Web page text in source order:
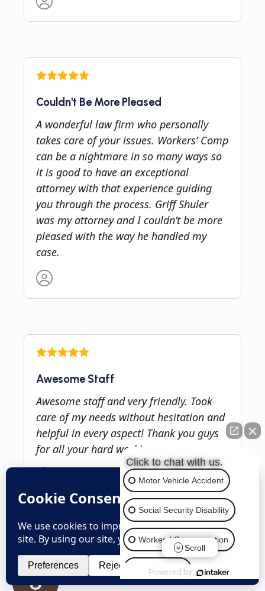
Couldn't Be More Pleased
A wonderful law firm who personally
takes care of your issues. Workers’ Comp
can be a nightmare in so many ways so
it is good to have an exceptional
attorney with that experience guiding
you through the process. Griff Shuler
was my attorney and I couldn’t be more
pleased with the way he handled my
case.
Awesome Staff
Awesome staff and very friendly. Took
care of my needs without hesitation and
helpful in every aspect! Thank you guys
for all your hard work!
4.9
Based on
816 Reviews
Click to chat with us.
Motor Vehicle Accident
Social Security Disability
Workers' Compensation
Employment
Scroll
Powered by